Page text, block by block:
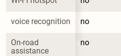
voice recognition no
On-road
assistance
no